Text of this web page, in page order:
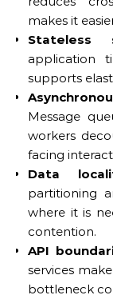
makes it
Stateless
application
supports
Message
workers
facing
Data
partitioning
where it is
contention.
API
services
bottleneck